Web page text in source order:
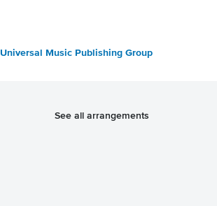
Universal Music Publishing Group
See all arrangements